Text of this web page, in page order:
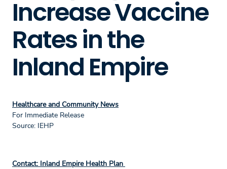
Increase Vaccine
Rates in the
Inland Empire
Healthcare and Community News
For Immediate Release
Source: IEHP
Contact: Inland Empire Health Plan